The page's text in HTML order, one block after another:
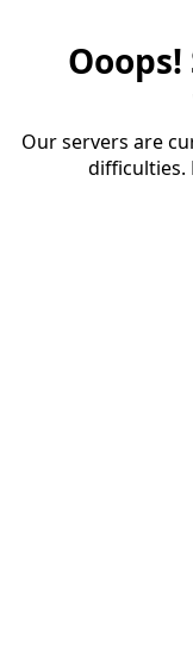
Our servers are
difficulties.